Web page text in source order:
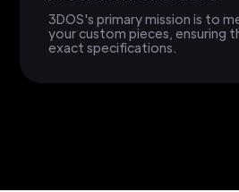
3DOS's primary mission is to
your custom pieces, ensuring
exact specifications.